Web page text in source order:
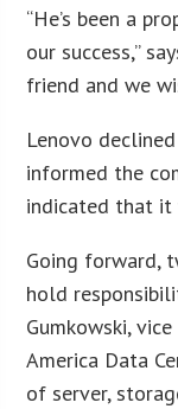
“He’s been a
our success,”
friend and we
Lenovo
informed the
indicated that it
Going forward,
hold
Gumkowski,
America Data
of server,